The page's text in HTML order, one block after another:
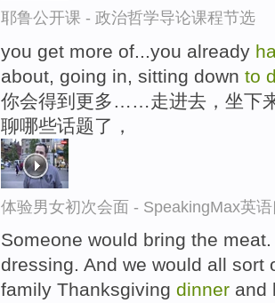
耶鲁公开课 - 政治哲学导论课程节选
you get more of...you already
about, going in, sitting down to
你会得到更多……走进去，坐下
聊哪些话题了，
体验男女初次会面 - SpeakingMax英
Someone would bring the
dressing. And we would all
family Thanksgiving dinner and